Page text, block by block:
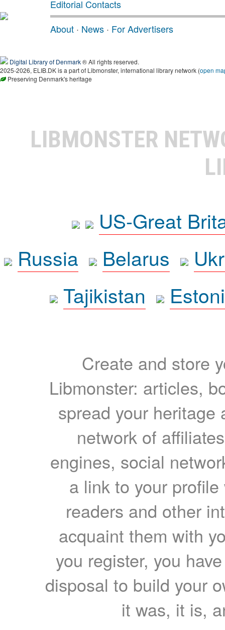
Editorial Contacts
About · News · For Advertisers
Digital Library of Denmark® All rights reserved.
2025-2026, ELIB.DK is a part of Libmonster, international library network (open
Preserving Denmark's heritage
LIBMONSTER
US-Great
Russia
Belarus
Tajikistan
Create and store
Libmonster: articles,
spread your heritage
network of
engines, social
a link to your
readers and other
acquaint them with
you register, you
disposal to build your
it was, it is,